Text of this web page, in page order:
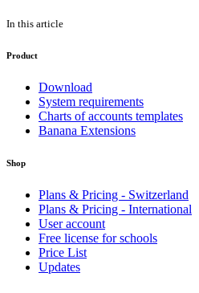
In this article
Product
Download
System requirements
Charts of accounts templates
Banana Extensions
Shop
Plans & Pricing - Switzerland
Plans & Pricing - International
User account
Free license for schools
Price List
Updates